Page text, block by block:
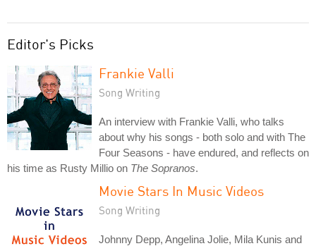
Editor's Picks
Frankie Valli
Song Writing
An interview with Frankie Valli, who talks
about why his songs - both solo and with The
Four Seasons - have endured, and reflects on
his time as Rusty Millio on The Sopranos.
Movie Stars In Music Videos
Song Writing
Johnny Depp, Angelina Jolie, Mila Kunis and